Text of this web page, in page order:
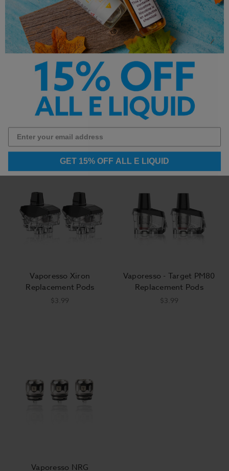
Vaporesso GTX-2
Replacement Coils
$12.99
Vaporesso Target PM30
Pods
$3.99
Vaporesso Xiron
Replacement Pods
$3.99
Vaporesso - Target PM80
Replacement Pods
$3.99
Vaporesso NRG
GET 15% OFF ALL E LIQUID